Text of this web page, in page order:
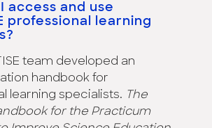
access and use
professional learning
team developed an
handbook for
learning specialists. The
for the Practicum